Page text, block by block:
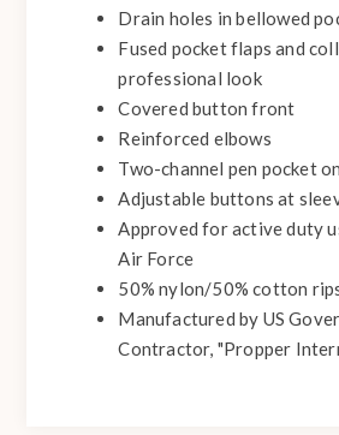
Drain holes in bellowed
Fused pocket flaps and
professional look
Covered button front
Reinforced elbows
Two-channel pen pocket
Adjustable buttons at
Approved for active duty
Air Force
50% nylon/50% cotton
Manufactured by US
Contractor, "Propper